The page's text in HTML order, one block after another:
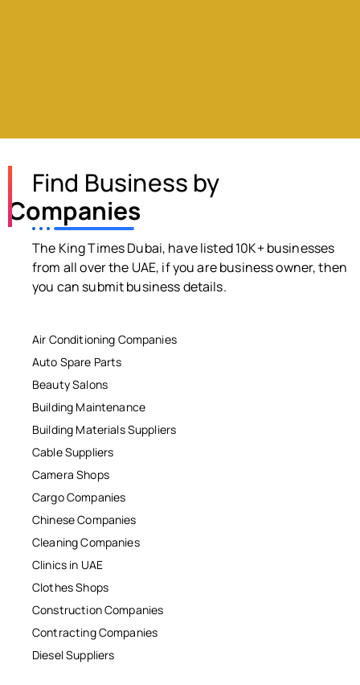
Find Business by
Companies
The King Times Dubai, have listed 10K+ businesses
from all over the UAE, if you are business owner, then
you can submit business details.
Air Conditioning Companies
Auto Spare Parts
Beauty Salons
Building Maintenance
Building Materials Suppliers
Cable Suppliers
Camera Shops
Cargo Companies
Chinese Companies
Cleaning Companies
Clinics in UAE
Clothes Shops
Construction Companies
Contracting Companies
Diesel Suppliers